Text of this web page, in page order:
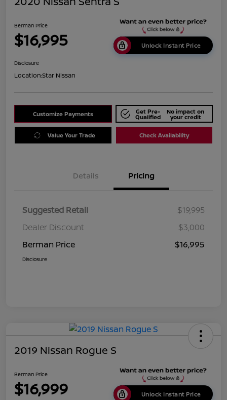
Berman Price
$16,995 Unlock Instant Price
Disclosure
Location:Star Nissan
Customize Payments Get Pre-
Qualified
No impact on
your credit
Value Your Trade Check Availability
Details Pricing
Suggested Retail
$19,995
Dealer Discount
$3,000
Berman Price
$16,995
Disclosure
2019 Nissan Rogue S
Berman Price
$16,999 Unlock Instant Price